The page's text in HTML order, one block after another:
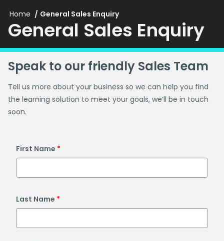
Home General Sales Enquiry
General Sales Enquiry
Speak to our friendly Sales Team
Tell us more about your business so we can help you find
the learning solution to meet your goals, we’ll be in touch
soon.
First Name
Last Name